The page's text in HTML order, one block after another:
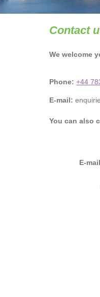
Contact
We welcome
Phone: +44
E-mail:
You can also
E-